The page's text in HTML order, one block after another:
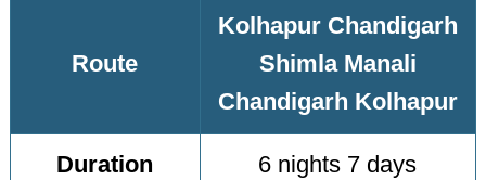
Route
Kolhapur Chandigarh
Shimla Manali
Chandigarh Kolhapur
Duration 6 nights 7 days